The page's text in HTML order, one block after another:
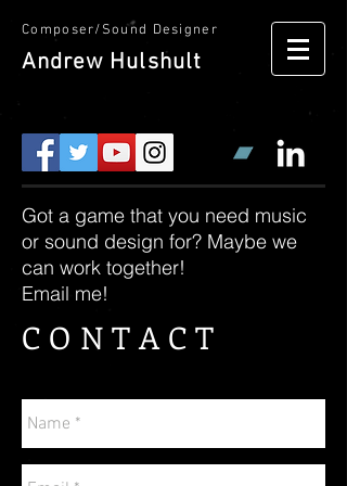
Composer/Sound Designer
Andrew Hulshult
Got a game that you need music
or sound design for? Maybe we
can work together!
Email me!
CONTACT